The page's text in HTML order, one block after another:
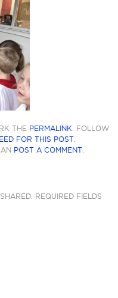
THE PERMALINK . FOLLOW
FOR THIS POST
POST A COMMENT
REQUIRED FIELDS